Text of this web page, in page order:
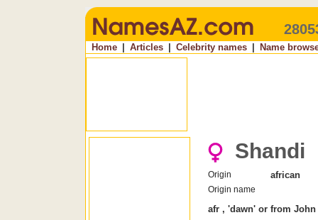
Home Articles Celebrity names Name
Shandi
Origin african
Origin name
afr , 'dawn' or from John